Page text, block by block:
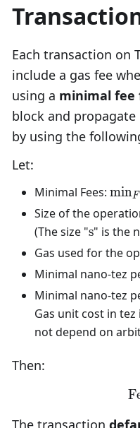
Each transaction on
include a gas fee
using a minimal
block and propagate
by using the
Let:
Minimal Fees: minF
Size of the
(The size "\text{s}
s" is the
Gas used for the
Minimal nano-tez
Minimal nano-tez
Gas unit cost in
not depend on
Then:
The transaction